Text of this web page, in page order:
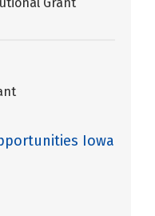
Iowa